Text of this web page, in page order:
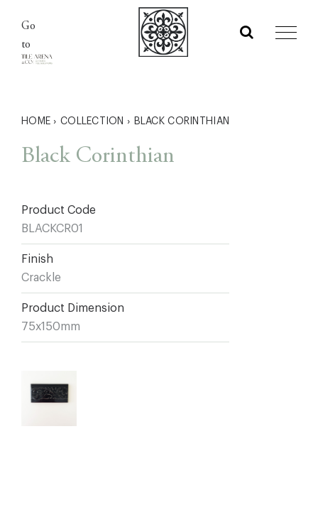
content
Go
to
HOME › COLLECTION › BLACK CORINTHIAN
Black Corinthian
Product Code
BLACKCR01
Finish
Crackle
Product Dimension
75x150mm